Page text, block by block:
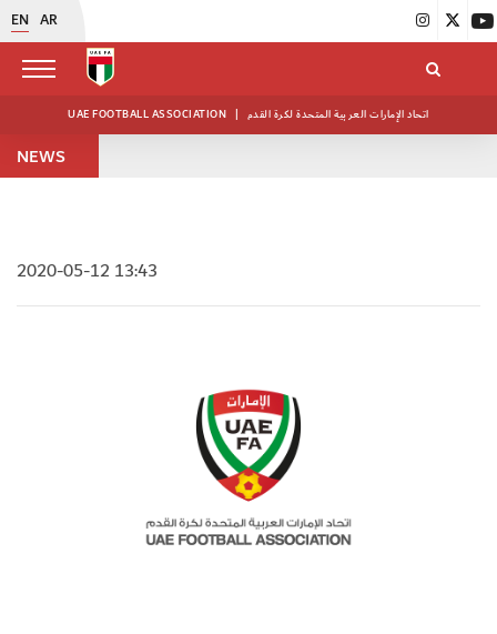
EN AR
UAE FOOTBALL ASSOCIATION | اتحاد الإمارات العربية المتحدة لكرة القدم
NEWS
2020-05-12 13:43